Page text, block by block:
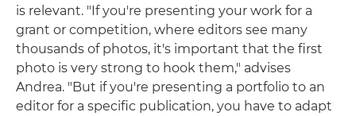
is relevant. "If you're presenting your work for a
grant or competition, where editors see many
thousands of photos, it's important that the first
photo is very strong to hook them," advises
Andrea. "But if you're presenting a portfolio to an
editor for a specific publication, you have to adapt